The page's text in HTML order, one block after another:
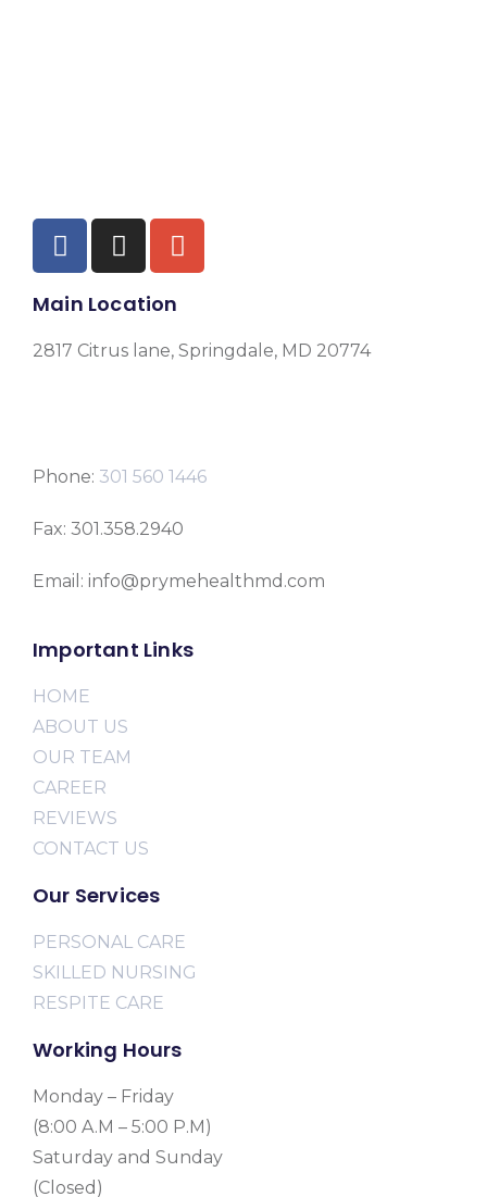
Main Location
2817 Citrus lane, Springdale, MD 20774
Phone: 301 560 1446
Fax: 301.358.2940
Email: info@prymehealthmd.com
Important Links
HOME
ABOUT US
OUR TEAM
CAREER
REVIEWS
CONTACT US
Our Services
PERSONAL CARE
SKILLED NURSING
RESPITE CARE
Working Hours
Monday – Friday
(8:00 A.M – 5:00 P.M)
Saturday and Sunday
(Closed)